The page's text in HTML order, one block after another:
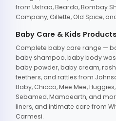
from Ustraa, Beardo, Bombay
Company, Gillette, Old Spice,
Baby Care & Kids Products
Complete baby care range —
baby shampoo, baby body
baby powder, baby cream,
teethers, and rattles from
Baby, Chicco, Mee Mee,
Sebamed, Mamaearth, and
liners, and intimate care from
Carmesi.